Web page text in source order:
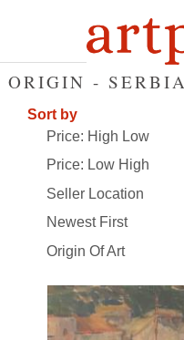
ORIGIN - SERBIA
Sort by
Price: High Low
Price: Low High
Seller Location
Newest First
Origin Of Art